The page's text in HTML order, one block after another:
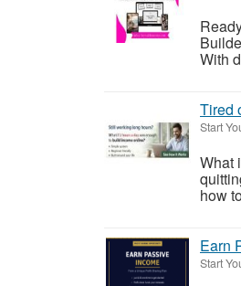
With
Tired
Start
What
how
Earn
Start